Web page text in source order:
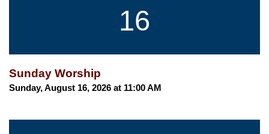
16
Sunday Worship
Sunday, August 16, 2026 at 11:00 AM